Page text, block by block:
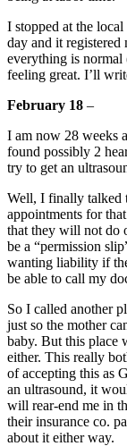
I stopped at the local
day and it registered
everything is
feeling great. I’ll
February 18 –
I am now 28 weeks
found possibly 2
try to get an
Well, I finally talked
appointments for
that they will not do
be a “permission
wanting liability if
be able to call my
So I called another
just so the mother
baby. But this place
either. This really
of accepting this as
an ultrasound, it
will rear-end me in
their insurance co.
about it either way.